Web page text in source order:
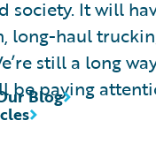
society. It will
long-haul
still a long
be paying
Blog